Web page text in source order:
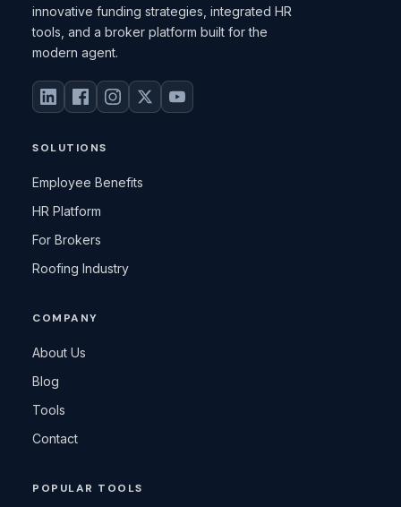
innovative funding strategies, integrated HR
tools, and a broker platform built for the
modern agent.
SOLUTIONS
Employee Benefits
HR Platform
For Brokers
Roofing Industry
COMPANY
About Us
Blog
Tools
Contact
POPULAR TOOLS